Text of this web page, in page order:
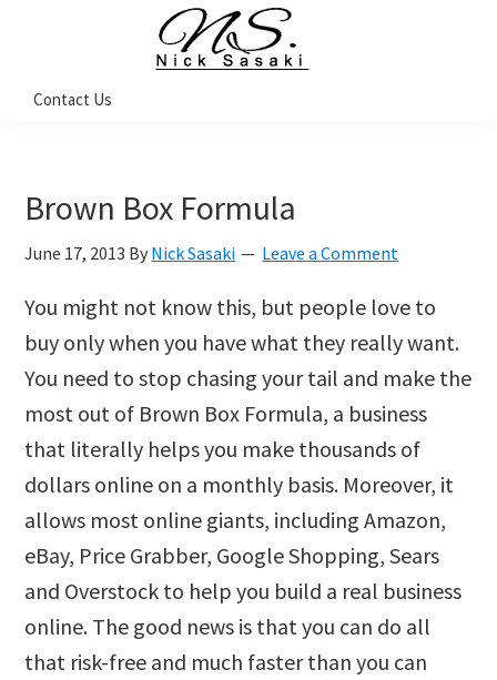
navigation
content
sidebar
Sasaki
Coach
Contact Us
Brown Box Formula
June 17, 2013 By Nick Sasaki Leave a Comment
You might not know this, but people love to
buy only when you have what they really want.
You need to stop chasing your tail and make the
most out of Brown Box Formula, a business
that literally helps you make thousands of
dollars online on a monthly basis. Moreover, it
allows most online giants, including Amazon,
eBay, Price Grabber, Google Shopping, Sears
and Overstock to help you build a real business
online. The good news is that you can do all
that risk-free and much faster than you can